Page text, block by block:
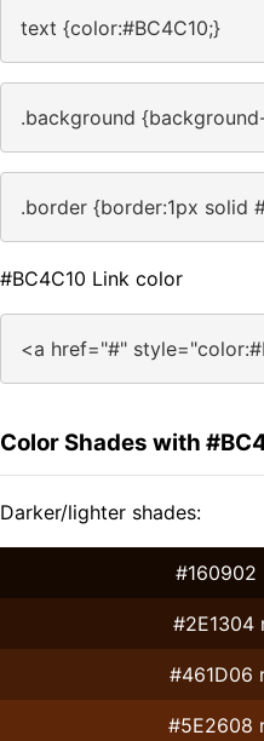
text {color:#BC4C10;}
.background
.border {border:1px solid
#BC4C10 Link color
<a href="#"
Color Shades with
Darker/lighter shades:
#160902
#2E1304
#461D06
#5E2608